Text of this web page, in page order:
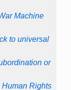
Machine
to universal
or
Human Rights